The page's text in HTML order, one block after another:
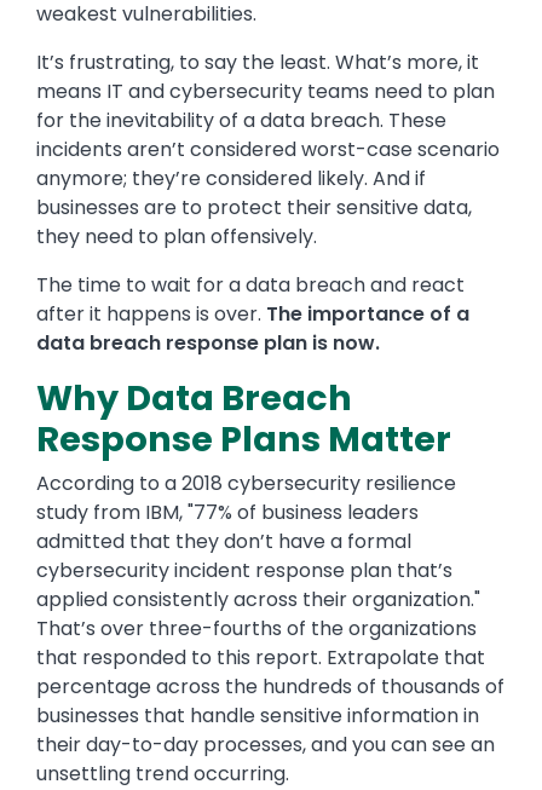
weakest vulnerabilities.
It’s frustrating, to say the least. What’s more, it
means IT and cybersecurity teams need to plan
for the inevitability of a data breach. These
incidents aren’t considered worst-case scenario
anymore; they’re considered likely. And if
businesses are to protect their sensitive data,
they need to plan offensively.
The time to wait for a data breach and react
after it happens is over. The importance of a
data breach response plan is now.
Why Data Breach
Response Plans Matter
According to a 2018 cybersecurity resilience
study from IBM, "77% of business leaders
admitted that they don’t have a formal
cybersecurity incident response plan that’s
applied consistently across their organization."
That’s over three-fourths of the organizations
that responded to this report. Extrapolate that
percentage across the hundreds of thousands of
businesses that handle sensitive information in
their day-to-day processes, and you can see an
unsettling trend occurring.